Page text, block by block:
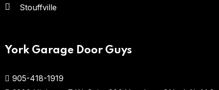
Stouffville
York Garage Door Guys
905-418-1919